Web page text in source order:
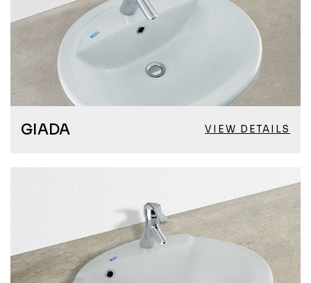
GIADA VIEW DETAILS